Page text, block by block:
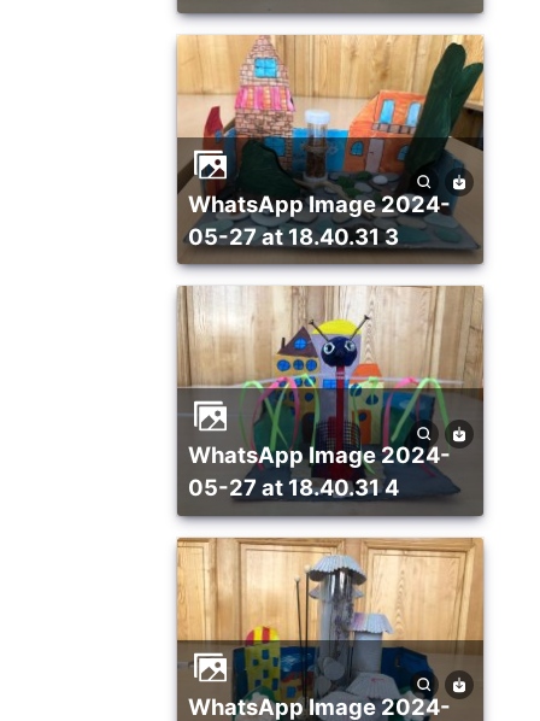
WhatsApp Image 2024-
05-27 at 18.40.31 3
WhatsApp Image 2024-
05-27 at 18.40.31 4
WhatsApp Image 2024-